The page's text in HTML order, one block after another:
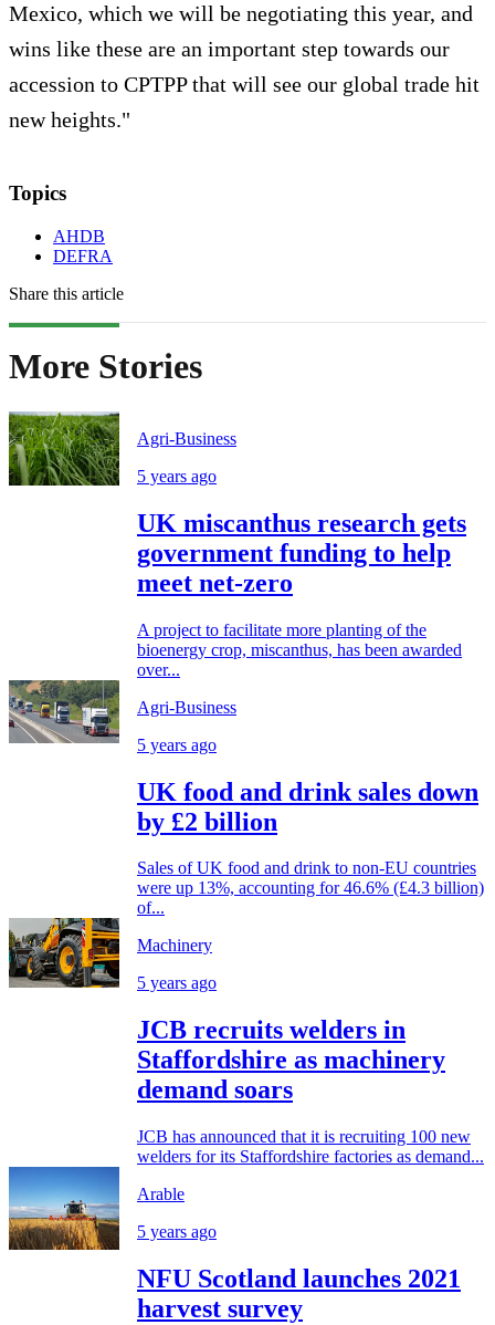
Mexico, which we will be negotiating this year, and
wins like these are an important step towards our
accession to CPTPP that will see our global trade hit
new heights."
Topics
AHDB
DEFRA
Share this article
More Stories
Agri-Business
5 years ago
UK miscanthus research gets
government funding to help
meet net-zero
A project to facilitate more planting of the
bioenergy crop, miscanthus, has been awarded
over...
Agri-Business
5 years ago
UK food and drink sales down
by £2 billion
Sales of UK food and drink to non-EU countries
were up 13%, accounting for 46.6% (£4.3 billion)
of...
Machinery
5 years ago
JCB recruits welders in
Staffordshire as machinery
demand soars
JCB has announced that it is recruiting 100 new
welders for its Staffordshire factories as demand...
Arable
5 years ago
NFU Scotland launches 2021
harvest survey